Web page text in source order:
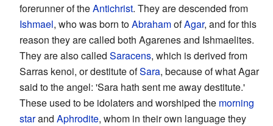
forerunner of theAntichrist. They are descended from
Ishmael, who was born toAbrahamofAgar, and for this
reason they are called both Agarenes and Ishmaelites.
They are also called Saracens, which is derived from
Sarras kenoi, or destitute ofSara, because of what Agar
said to the angel: 'Sara hath sent me away destitute.'
These used to be idolaters and worshiped the morning
starand Aphrodite, whom in their own language they